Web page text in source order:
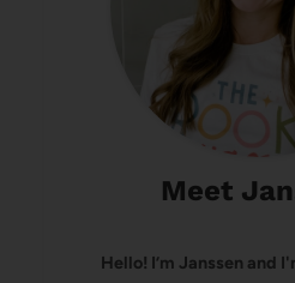
Meet
Hello! I’m Janssen and